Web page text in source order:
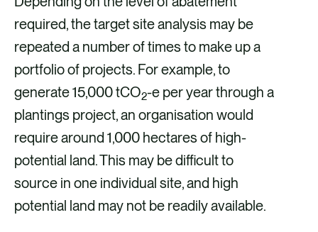
required, the target site analysis may be
repeated a number of times to make up a
portfolio of projects. For example, to
generate 15,000 tCO2-e per year through a
plantings project, an organisation would
require around 1,000 hectares of high-
potential land. This may be difficult to
source in one individual site, and high
potential land may not be readily available.